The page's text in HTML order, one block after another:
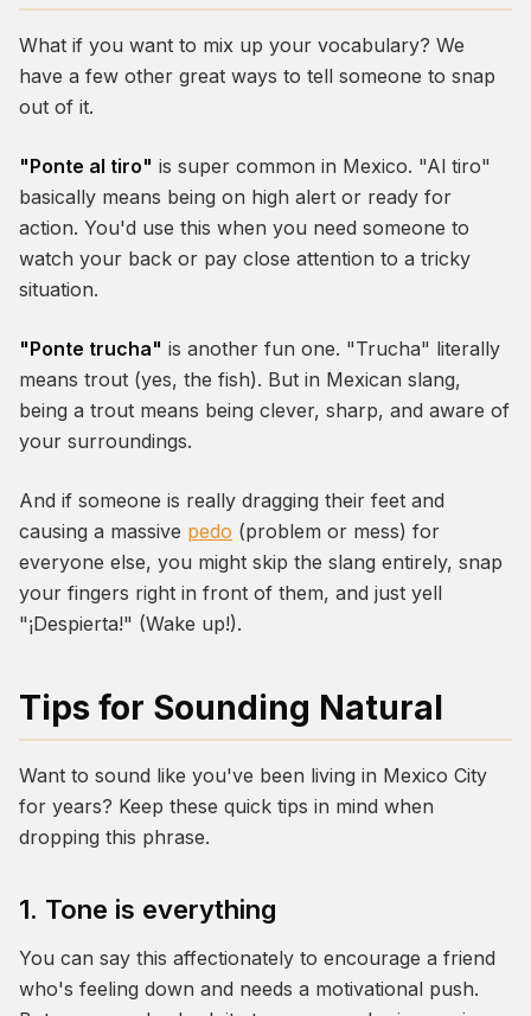
What if you want to mix up your vocabulary? We
have a few other great ways to tell someone to snap
out of it.
"Ponte al tiro" is super common in Mexico. "Al tiro"
basically means being on high alert or ready for
action. You'd use this when you need someone to
watch your back or pay close attention to a tricky
situation.
"Ponte trucha" is another fun one. "Trucha" literally
means trout (yes, the fish). But in Mexican slang,
being a trout means being clever, sharp, and aware of
your surroundings.
And if someone is really dragging their feet and
causing a massive pedo (problem or mess) for
everyone else, you might skip the slang entirely, snap
your fingers right in front of them, and just yell
"¡Despierta!" (Wake up!).
Tips for Sounding Natural
Want to sound like you've been living in Mexico City
for years? Keep these quick tips in mind when
dropping this phrase.
1. Tone is everything
You can say this affectionately to encourage a friend
who's feeling down and needs a motivational push.